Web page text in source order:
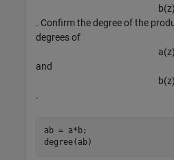
b(z)
. Confirm the degree of the
degrees of
a(z)
and
b(z)
.
ab = a*b;
degree(ab)